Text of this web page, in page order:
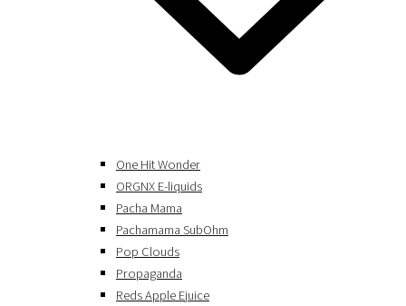
One Hit Wonder
ORGNX E-liquids
Pacha Mama
Pachamama SubOhm
Pop Clouds
Propaganda
Reds Apple Ejuice